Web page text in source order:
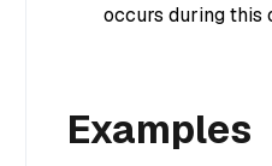
occurs during this
Examples